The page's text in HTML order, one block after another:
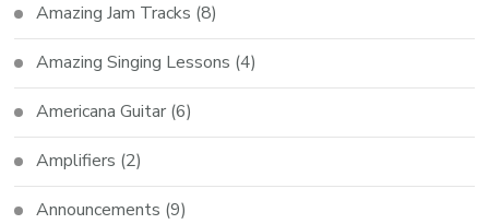
Amazing Jam Tracks (8)
Amazing Singing Lessons (4)
Americana Guitar (6)
Amplifiers (2)
Announcements (9)